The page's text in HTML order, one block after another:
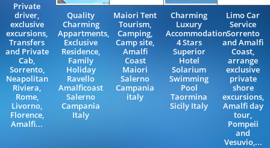
Private
driver,
exclusive
excursions,
Transfers
and Private
Cab,
Sorrento,
Neapolitan
Riviera,
Rome,
Livorno,
Florence,
Amalfi...
Quality
Charming
Appartments,
Exclusive
Residence,
Family
Holiday
Ravello
Amalficoast
Salerno
Campania
Italy
Maiori Tent
Tourism,
Camping,
Camp site,
Amalfi
Coast
Maiori
Salerno
Campania
italy
Charming
Luxury
Accommodation
4 Stars
Superior
Hotel
Solarium
Swimming
Pool
Taormina
Sicily Italy
Limo Car
Service
Sorrento
and Amalfi
Coast,
arrange
exclusive
private
shore
excursions,
Amalfi day
tour,
Pompeii
and
Vesuvio,...